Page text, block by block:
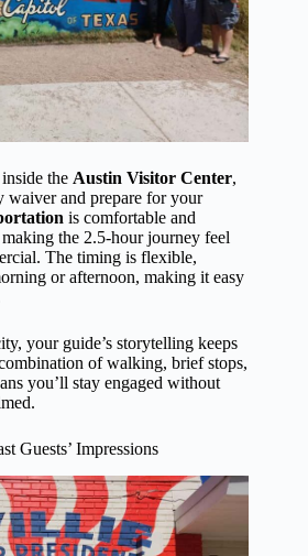
the Austin Visitor Center,
waiver and prepare for your
is comfortable and
the 2.5-hour journey feel
The timing is flexible,
or afternoon, making it easy
your guide’s storytelling keeps
of walking, brief stops,
you’ll stay engaged without
Guests’ Impressions